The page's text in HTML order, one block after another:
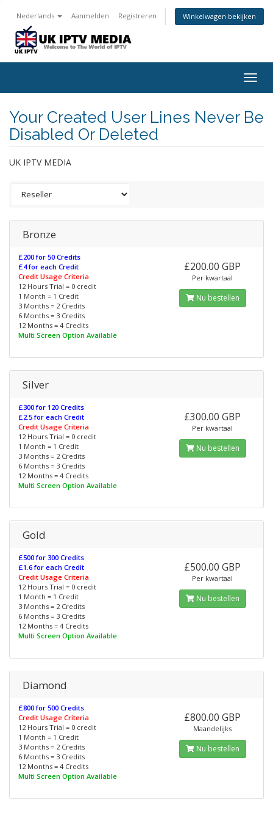
Nederlands Aanmelden Registreren Winkelwagen bekijken
Your Created User Lines Never Be
Disabled Or Deleted
UK IPTV MEDIA
Bronze
£200 for 50 Credits
£4 for each Credit
Credit Usage Criteria
12 Hours Trial = 0 credit
1 Month = 1 Credit
3 Months = 2 Credits
6 Months = 3 Credits
12 Months = 4 Credits
Multi Screen Option Available
£200.00 GBP
Per kwartaal
Nu bestellen
Silver
£300 for 120 Credits
£2.5 for each Credit
Credit Usage Criteria
12 Hours Trial = 0 credit
1 Month = 1 Credit
3 Months = 2 Credits
6 Months = 3 Credits
12 Months = 4 Credits
Multi Screen Option Available
£300.00 GBP
Per kwartaal
Nu bestellen
Gold
£500 for 300 Credits
£1.6 for each Credit
Credit Usage Criteria
12 Hours Trial = 0 credit
1 Month = 1 Credit
3 Months = 2 Credits
6 Months = 3 Credits
12 Months = 4 Credits
Multi Screen Option Available
£500.00 GBP
Per kwartaal
Nu bestellen
Diamond
£800 for 500 Credits
Credit Usage Criteria
12 Hours Trial = 0 credit
1 Month = 1 Credit
3 Months = 2 Credits
6 Months = 3 Credits
12 Months = 4 Credits
Multi Screen Option Available
£800.00 GBP
Maandelijks
Nu bestellen